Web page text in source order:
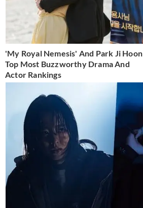
'My Royal Nemesis' And Park Ji Hoon
Top Most Buzzworthy Drama And
Actor Rankings